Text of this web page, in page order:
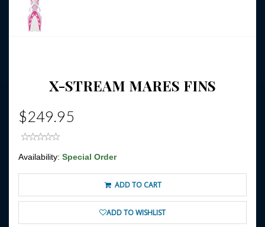
X-STREAM MARES FINS
$249.95
Availability: Special Order
ADD TO CART
ADD TO WISHLIST